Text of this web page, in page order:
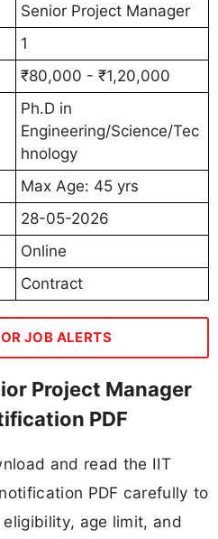
Senior Project Manager
1
₹80,000 - ₹1,20,000
Ph.D in
Engineering/Science/Tec
hnology
Max Age: 45 yrs
28-05-2026
Online
Contract
JOB ALERTS
Project Manager
PDF
and read the IIT
PDF carefully to
age limit, and